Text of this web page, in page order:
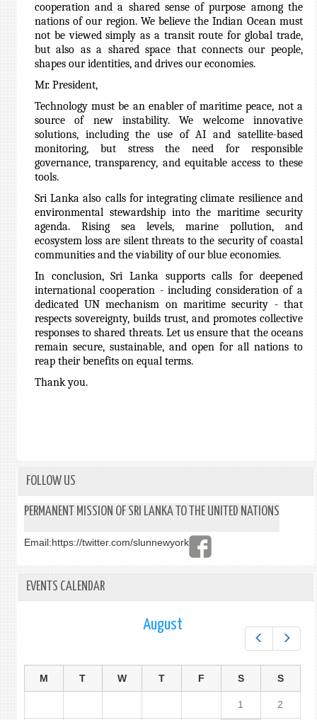
cooperation and a shared sense of purpose among the
nations of our region. We believe the Indian Ocean must
not be viewed simply as a transit route for global trade,
but also as a shared space that connects our people,
shapes our identities, and drives our economies.
Mr. President,
Technology must be an enabler of maritime peace, not a
source of new instability. We welcome innovative
solutions, including the use of AI and satellite-based
monitoring, but stress the need for responsible
governance, transparency, and equitable access to these
tools.
Sri Lanka also calls for integrating climate resilience and
environmental stewardship into the maritime security
agenda. Rising sea levels, marine pollution, and
ecosystem loss are silent threats to the security of coastal
communities and the viability of our blue economies.
In conclusion, Sri Lanka supports calls for deepened
international cooperation - including consideration of a
dedicated UN mechanism on maritime security - that
respects sovereignty, builds trust, and promotes collective
responses to shared threats. Let us ensure that the oceans
remain secure, sustainable, and open for all nations to
reap their benefits on equal terms.
Thank you.
FOLLOW US
PERMANENT MISSION OF SRI LANKA TO THE UNITED NATIONS
Email:https://twitter.com/slunnewyork
EVENTS CALENDAR
August
M T W T F S S
1 2